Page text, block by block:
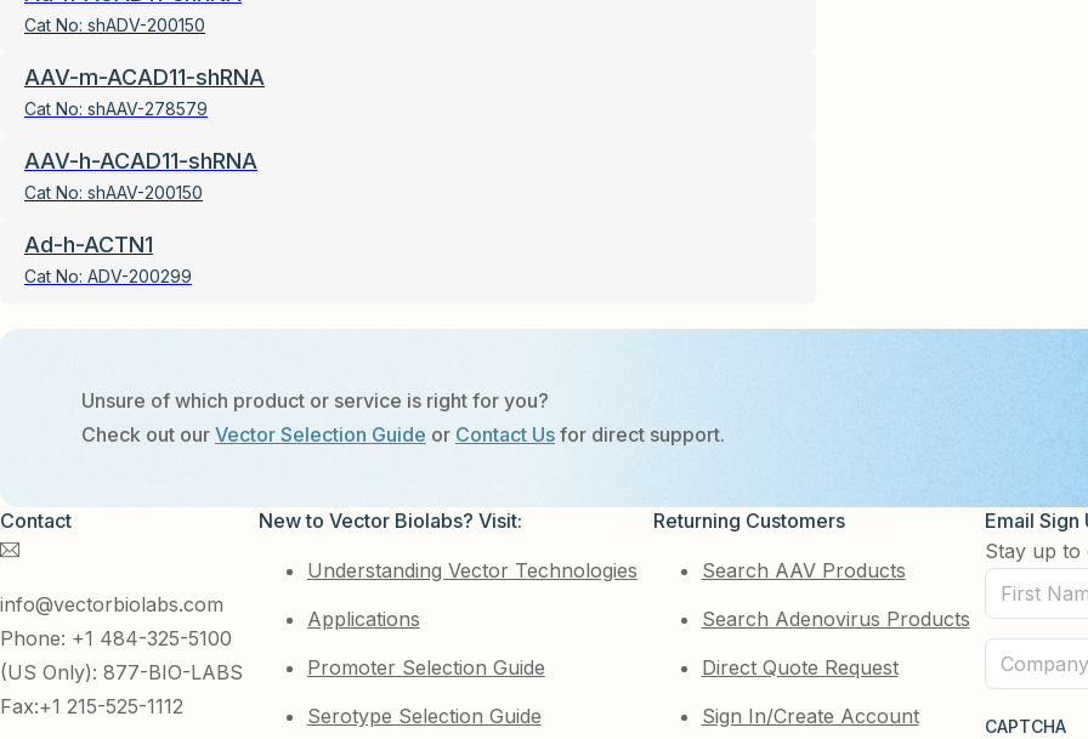
Cat No: shADV-200150
AAV-m-ACAD11-shRNA
Cat No: shAAV-278579
AAV-h-ACAD11-shRNA
Cat No: shAAV-200150
Ad-h-ACTN1
Cat No: ADV-200299
Unsure of which product or service is right for you?
Check out our Vector Selection Guide or Contact Usfor direct support.
Contact
info@vectorbiolabs.com
Phone: +1 484-325-5100
(US Only): 877-BIO-LABS
Fax:+1 215-525-1112
New to Vector Biolabs? Visit:
Understanding Vector Technologies
Applications
Promoter Selection Guide
Serotype Selection Guide
Returning Customers
Search AAV Products
Search Adenovirus Products
Direct Quote Request
Sign In/Create Account
Email Sign
Stay up to
First
Name
(Required)
Company
(Required)
CAPTCHA